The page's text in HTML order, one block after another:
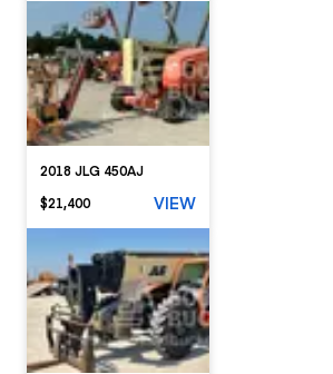
2018 JLG 450AJ
$21,400
VIEW